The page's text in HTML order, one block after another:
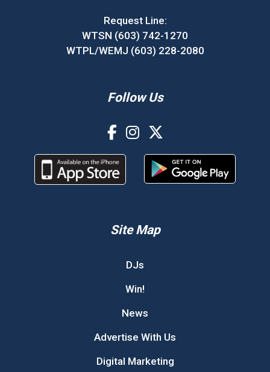
Request Line:
WTSN (603) 742-1270
WTPL/WEMJ (603) 228-2080
Follow Us
Site Map
DJs
Win!
News
Advertise With Us
Digital Marketing